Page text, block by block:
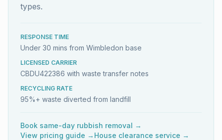
types.
RESPONSE TIME
Under 30 mins from Wimbledon base
LICENSED CARRIER
CBDU422386 with waste transfer notes
RECYCLING RATE
95%+ waste diverted from landfill
Book same-day rubbish removal →
View pricing guide → House clearance service →